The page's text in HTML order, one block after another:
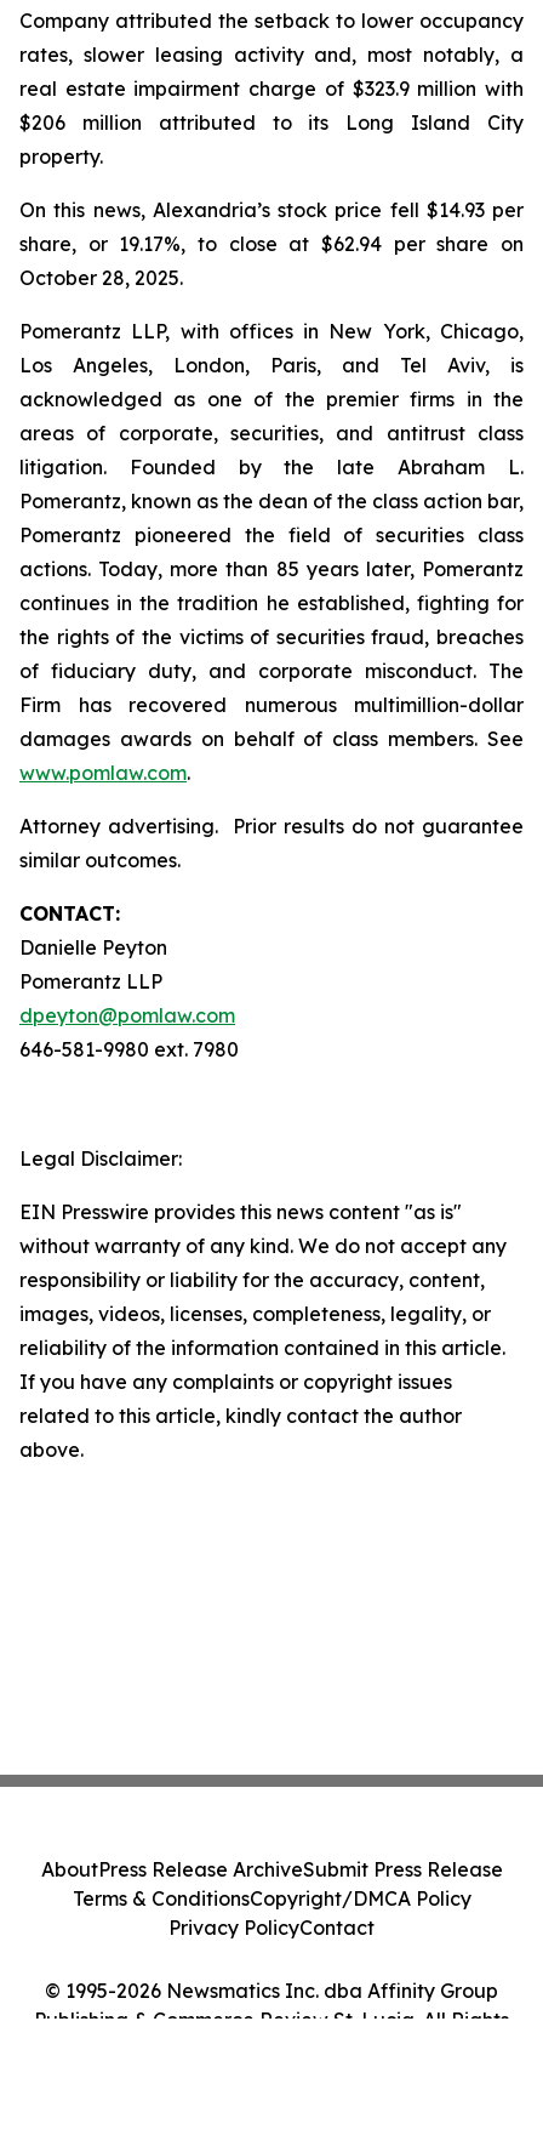
Company attributed the setback to lower occupancy
rates, slower leasing activity and, most notably, a
real estate impairment charge of $323.9 million with
$206 million attributed to its Long Island City
property.
On this news, Alexandria’s stock price fell $14.93 per
share, or 19.17%, to close at $62.94 per share on
October 28, 2025.
Pomerantz LLP, with offices in New York, Chicago,
Los Angeles, London, Paris, and Tel Aviv, is
acknowledged as one of the premier firms in the
areas of corporate, securities, and antitrust class
litigation. Founded by the late Abraham L.
Pomerantz, known as the dean of the class action bar,
Pomerantz pioneered the field of securities class
actions. Today, more than 85 years later, Pomerantz
continues in the tradition he established, fighting for
the rights of the victims of securities fraud, breaches
of fiduciary duty, and corporate misconduct. The
Firm has recovered numerous multimillion-dollar
damages awards on behalf of class members. See
www.pomlaw.com.
Attorney advertising. Prior results do not guarantee
similar outcomes.
CONTACT:
Danielle Peyton
Pomerantz LLP
dpeyton@pomlaw.com
646-581-9980 ext. 7980
Legal Disclaimer:
EIN Presswire provides this news content "as is"
without warranty of any kind. We do not accept any
responsibility or liability for the accuracy, content,
images, videos, licenses, completeness, legality, or
reliability of the information contained in this article.
If you have any complaints or copyright issues
related to this article, kindly contact the author
above.
© 1995-2026 Newsmatics Inc. dba Affinity Group
Publishing & Commerce Review St. Lucia. All Rights
AboutPress Release ArchiveSubmit Press Release
Terms & ConditionsCopyright/DMCA Policy
Privacy PolicyContact